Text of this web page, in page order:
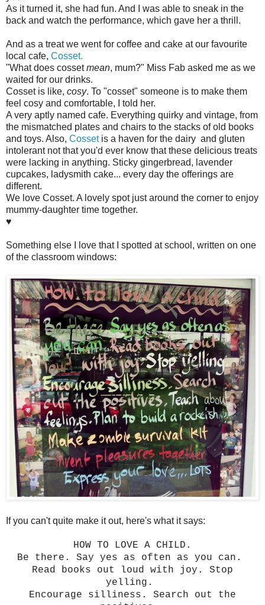
As it turned it, she had fun. And I was able to sneak in the
back and watch the performance, which gave her a thrill.
And as a treat we went for coffee and cake at our favourite
local cafe, Cosset.
"What does cossetmean, mum?" Miss Fab asked me as we
waited for our drinks.
Cosset is like, cosy. To "cosset" someone is to make them
feel cosy and comfortable, I told her.
A very aptly named cafe. Everything quirky and vintage, from
the mismatched plates and chairs to the stacks of old books
and toys. Also, Cossetis a haven for the dairy and gluten
intolerant not that you'd ever know that these delicious treats
were lacking in anything. Sticky gingerbread, lavender
cupcakes, ladysmith cake... every day the offerings are
different.
We love Cosset. A lovely spot just around the corner to enjoy
mummy-daughter time together.
♥
Something else I love that I spotted at school, written on one
of the classroom windows:
If you can't quite make it out, here's what it says:
HOW TO LOVE A CHILD.
Be there. Say yes as often as you can.
Read books out loud with joy. Stop
yelling.
Encourage silliness. Search out the